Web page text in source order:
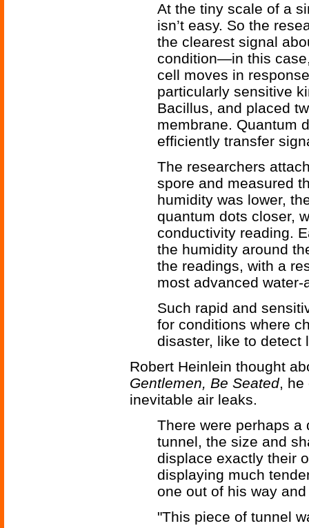
At the tiny scale of a
isn’t easy. So the
the clearest signal
condition—in this
cell moves in
particularly sensitive
Bacillus, and placed
membrane. Quantum
efficiently transfer
The researchers
spore and measured
humidity was lower,
quantum dots closer,
conductivity reading.
the humidity around
the readings, with a
most advanced
Such rapid and
for conditions where
disaster, like to detect
Robert Heinlein thought
Gentlemen, Be Seated, he
inevitable air leaks.
There were perhaps
tunnel, the size and
displace exactly their
displaying much
one out of his way
"This piece of tunnel